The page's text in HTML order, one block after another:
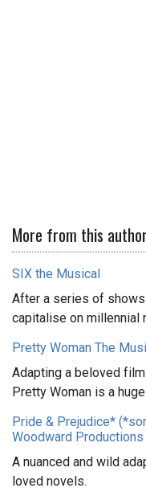
More from this author
SIX the Musical
After a series of
capitalise on millennial
Pretty Woman The
Adapting a beloved
Pretty Woman is a
Pride & Prejudice*
Woodward Productions
A nuanced and wild
loved novels.